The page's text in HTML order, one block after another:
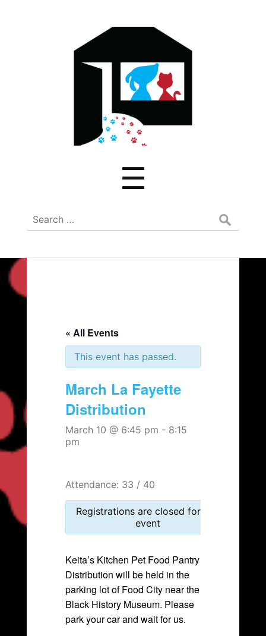
ADREAM
☰
Search
for:
« All Events
This event has passed.
March La Fayette
Distribution
March 10 @ 6:45 pm - 8:15
pm
Attendance: 33 / 40
Registrations are closed for this
event
Keita’s Kitchen Pet Food Pantry
Distribution will be held in the
parking lot of Food City near the
Black History Museum. Please
park your car and wait for us.